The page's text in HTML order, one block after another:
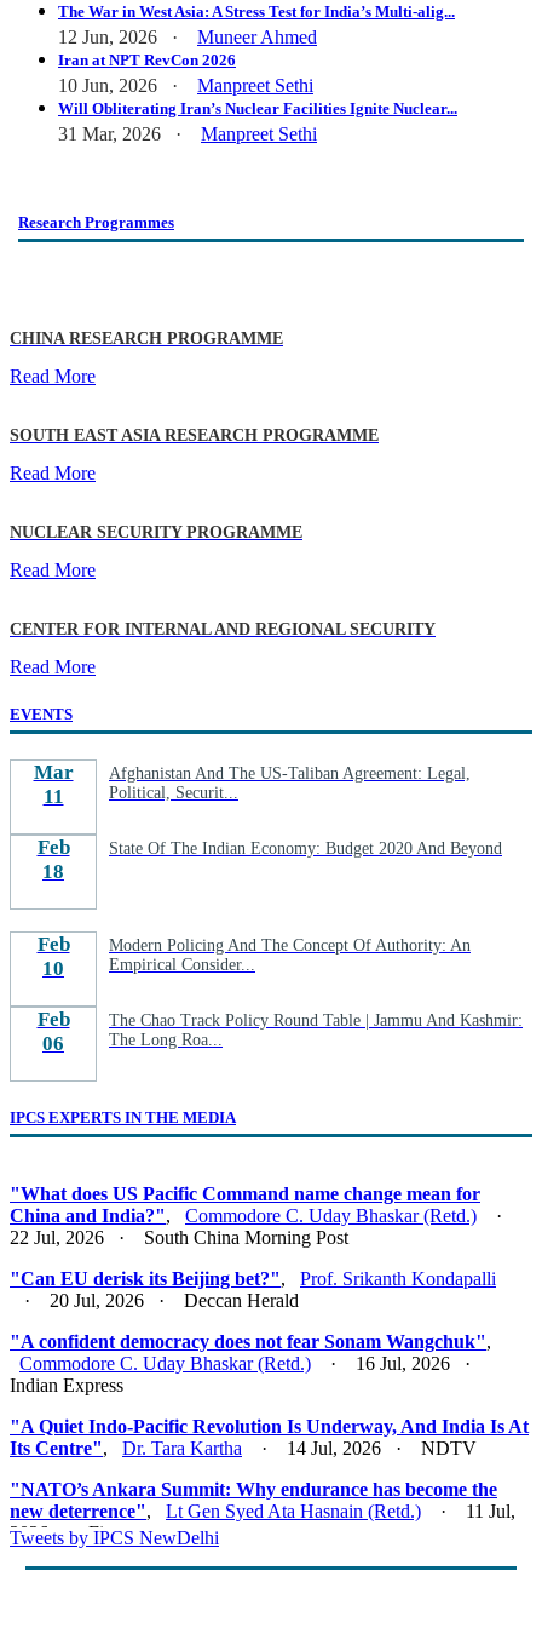
The War in West Asia: A Stress Test for India’s Multi-alig...
12 Jun, 2026 · Muneer Ahmed
Iran at NPT RevCon 2026
10 Jun, 2026 · Manpreet Sethi
Will Obliterating Iran’s Nuclear Facilities Ignite Nuclear...
31 Mar, 2026 · Manpreet Sethi
Research Programmes
CHINA RESEARCH PROGRAMME
Read More
SOUTH EAST ASIA RESEARCH PROGRAMME
Read More
NUCLEAR SECURITY PROGRAMME
Read More
CENTER FOR INTERNAL AND REGIONAL SECURITY
Read More
EVENTS
Mar
11
Afghanistan And The US-Taliban Agreement: Legal,
Political, Securit...
Feb
18
State Of The Indian Economy: Budget 2020 And Beyond
Feb
10
Modern Policing And The Concept Of Authority: An
Empirical Consider...
Feb
06
The Chao Track Policy Round Table | Jammu And Kashmir:
The Long Roa...
IPCS EXPERTS IN THE MEDIA
"What does US Pacific Command name change mean for
China and India?", Commodore C. Uday Bhaskar (Retd.) ·
22 Jul, 2026 · South China Morning Post
"Can EU derisk its Beijing bet?", Prof. Srikanth Kondapalli
· 20 Jul, 2026 · Deccan Herald
"A confident democracy does not fear Sonam Wangchuk",
Commodore C. Uday Bhaskar (Retd.) · 16 Jul, 2026 ·
Indian Express
"A Quiet Indo-Pacific Revolution Is Underway, And India Is At
Its Centre", Dr. Tara Kartha · 14 Jul, 2026 · NDTV
"NATO’s Ankara Summit: Why endurance has become the
new deterrence", Lt Gen Syed Ata Hasnain (Retd.) · 11 Jul,
2026 · Firstpost
"Act East 2.0: Looking East, Thinking Indo-Pacific",Lt Gen
Tweets by IPCS NewDelhi